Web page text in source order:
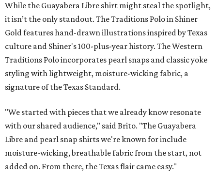
While the Guayabera Libre shirt might steal the spotlight,
it isn’t the only standout. The Traditions Polo in Shiner
Gold features hand-drawn illustrations inspired by Texas
culture and Shiner's 100-plus-year history. The Western
Traditions Polo incorporates pearl snaps and classic yoke
styling with lightweight, moisture-wicking fabric, a
signature of the Texas Standard.
"We started with pieces that we already know resonate
with our shared audience," said Brito. "The Guayabera
Libre and pearl snap shirts we're known for include
moisture-wicking, breathable fabric from the start, not
added on. From there, the Texas flair came easy."